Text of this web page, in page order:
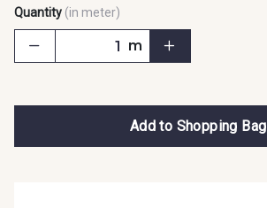
Quantity (in meter)
m
Add to Shopping Bag